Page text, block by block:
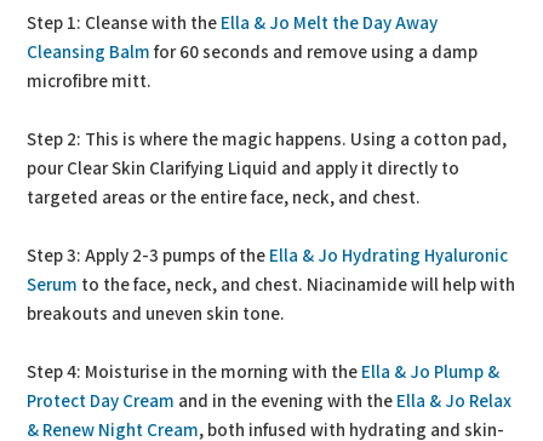
Step 1: Cleanse with the Ella & Jo Melt the Day Away
Cleansing Balm for 60 seconds and remove using a damp
microfibre mitt.
Step 2: This is where the magic happens. Using a cotton pad,
pour Clear Skin Clarifying Liquid and apply it directly to
targeted areas or the entire face, neck, and chest.
Step 3: Apply 2-3 pumps of the Ella & Jo Hydrating Hyaluronic
Serum to the face, neck, and chest. Niacinamide will help with
breakouts and uneven skin tone.
Step 4: Moisturise in the morning with the Ella & Jo Plump &
Protect Day Cream and in the evening with the Ella & Jo Relax
& Renew Night Cream, both infused with hydrating and skin-